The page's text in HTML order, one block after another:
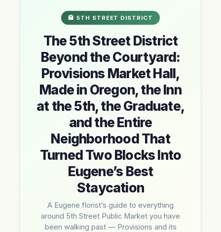
🏨 5TH STREET DISTRICT
The 5th Street District
Beyond the Courtyard:
Provisions Market Hall,
Made in Oregon, the Inn
at the 5th, the Graduate,
and the Entire
Neighborhood That
Turned Two Blocks Into
Eugene’s Best
Staycation
A Eugene florist’s guide to everything
around 5th Street Public Market you have
been walking past — Provisions and its